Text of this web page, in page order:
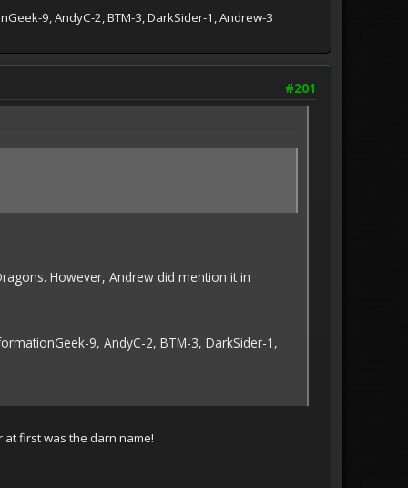
9, AndyC-2, BTM-3, DarkSider-1, Andrew-3
#201
However, Andrew did mention it in
9, AndyC-2, BTM-3, DarkSider-1,
at first was the darn name!